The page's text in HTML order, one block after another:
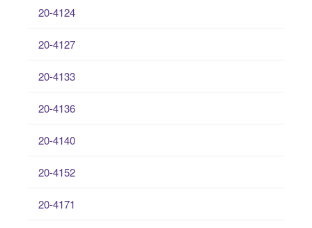
20-4124
20-4127
20-4133
20-4136
20-4140
20-4152
20-4171